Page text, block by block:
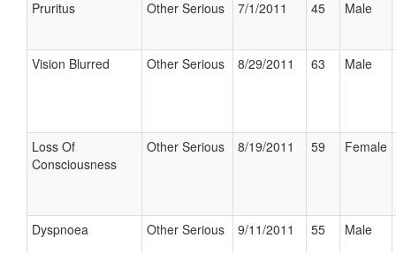
Pruritus Other Serious 7/1/2011 45 Male
Vision Blurred Other Serious 8/29/2011 63 Male
Loss Of
Consciousness
Other Serious 8/19/2011 59 Female
Dyspnoea Other Serious 9/11/2011 55 Male